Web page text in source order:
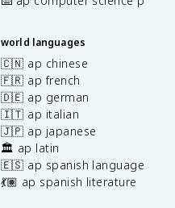
world languages
🇨🇳 ap chinese
🇫🇷 ap french
🇩🇪 ap german
🇮🇹 ap italian
🇯🇵 ap japanese
🏛️ ap latin
🇪🇸 ap spanish language
💃🏽 ap spanish literature